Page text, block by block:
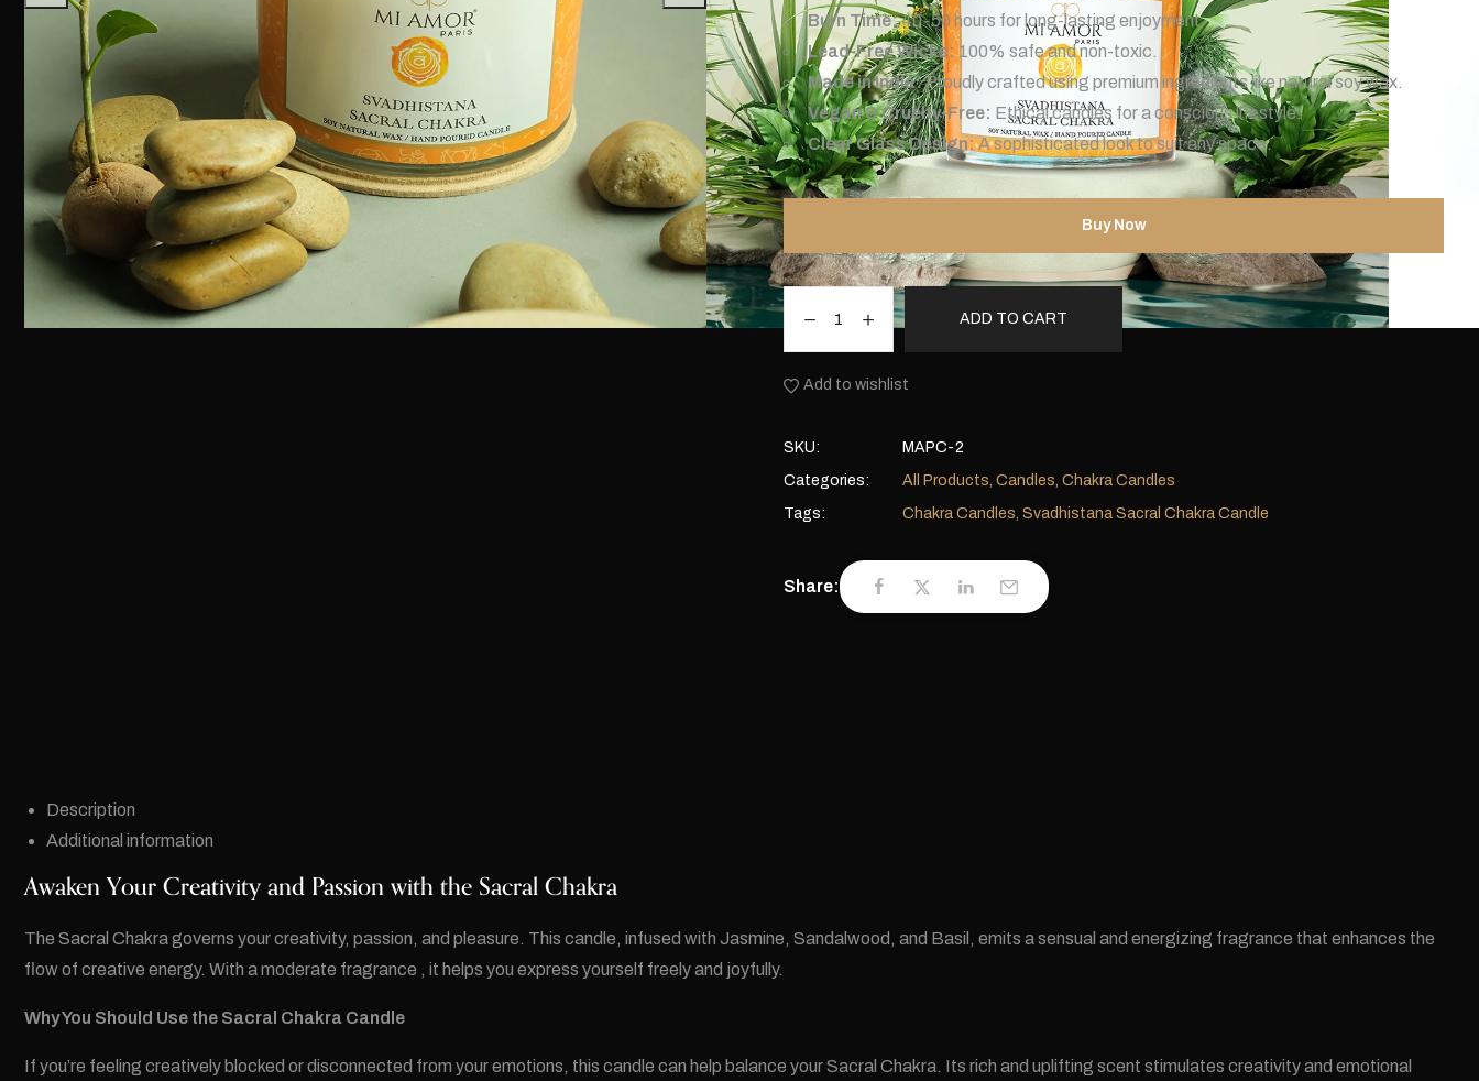
Burn Time:40-50 hours for long-lasting enjoyment.
Lead-Free Wicks:100% safe and non-toxic.
Made in India:Proudly crafted using premium ingredients like natural soy wax.
Vegan & Cruelty-Free: Ethical candles for a conscious lifestyle.
Clear Glass Design:A sophisticated look to suit any space.
Buy Now
ADD TO CART
Add to wishlist
SKU:
MAPC-2
Categories:
All Products, Candles, Chakra Candles
Tags:
Chakra Candles, Svadhistana Sacral Chakra Candle
Share:
Description
Additional information
Awaken Your Creativity and Passion with the Sacral Chakra
The Sacral Chakra governs your creativity, passion, and pleasure. This candle, infused with Jasmine, Sandalwood, and Basil, emits a sensual and energizing fragrance that enhances the
flow of creative energy. With a moderate fragrance , it helps you express yourself freely and joyfully.
Why You Should Use the Sacral Chakra Candle
If you’re feeling creatively blocked or disconnected from your emotions, this candle can help balance your Sacral Chakra. Its rich and uplifting scent stimulates creativity and emotional